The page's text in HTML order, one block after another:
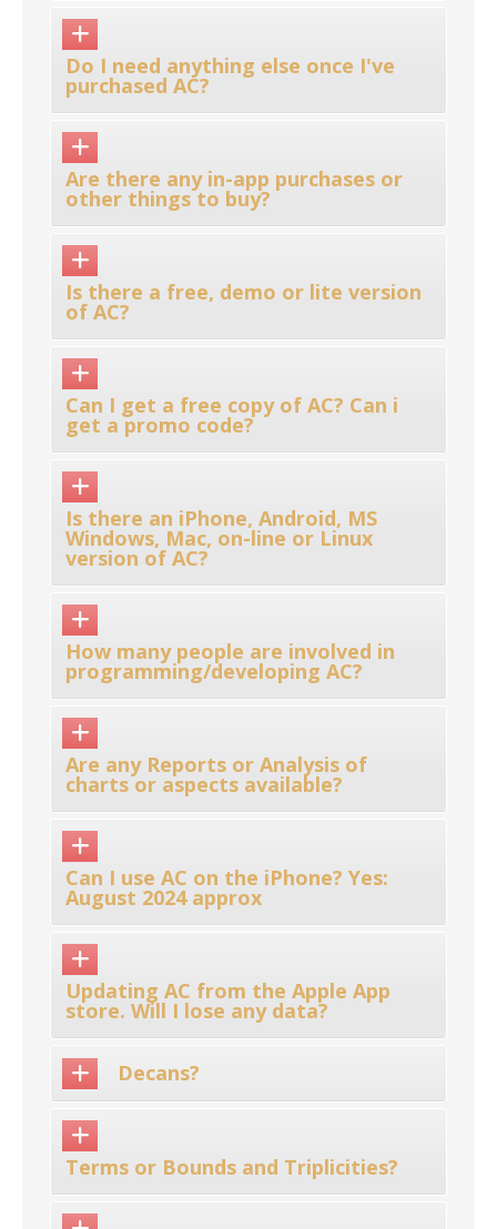
Do I need anything else once I've
purchased AC?
Are there any in-app purchases or
other things to buy?
Is there a free, demo or lite version
of AC?
Can I get a free copy of AC? Can i
get a promo code?
Is there an iPhone, Android, MS
Windows, Mac, on-line or Linux
version of AC?
How many people are involved in
programming/developing AC?
Are any Reports or Analysis of
charts or aspects available?
Can I use AC on the iPhone? Yes:
August 2024 approx
Updating AC from the Apple App
store. Will I lose any data?
Decans?
Terms or Bounds and Triplicities?